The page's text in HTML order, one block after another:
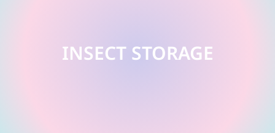
INSECT STORAGE